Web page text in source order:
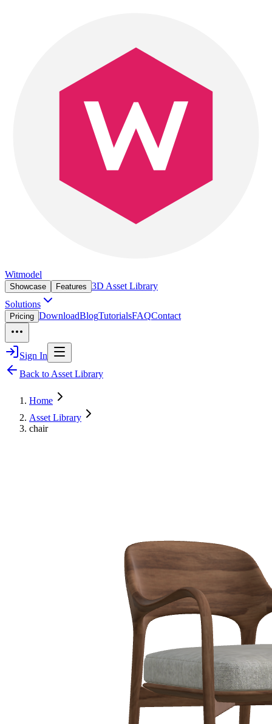
Witmodel
Showcase Features 3D Asset Library
Solutions
Pricing DownloadBlogTutorialsFAQContact
Sign In
Back to Asset Library
Home
Asset Library
chair